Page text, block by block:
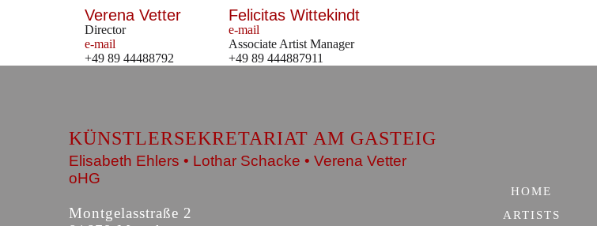
Verena Vetter
Director
e-mail
+49 89 44488792
Felicitas Wittekindt
e-mail
Associate Artist Manager
+49 89 444887911
KÜNSTLERSEKRETARIAT AM GASTEIG
Elisabeth Ehlers • Lothar Schacke • Verena Vetter
oHG
Montgelasstraße 2
HOME
ARTISTS